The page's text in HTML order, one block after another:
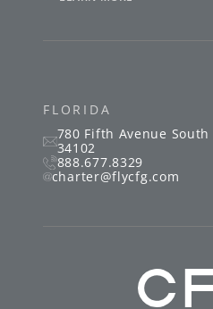
FLORIDA
780 Fifth Avenue South
34102
888.677.8329
charter@flycfg.com